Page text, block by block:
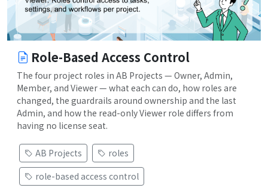
Role-Based Access Control
The four project roles in AB Projects — Owner, Admin,
Member, and Viewer — what each can do, how roles are
changed, the guardrails around ownership and the last
Admin, and how the read-only Viewer role differs from
having no license seat.
AB Projects
roles
role-based access control